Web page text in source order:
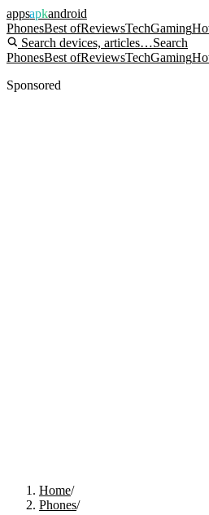
appsapkandroid
PhonesBest ofReviewsTechGaming
Search devices, articles…Search
PhonesBest ofReviewsTechGaming
Sponsored
Home/
Phones/